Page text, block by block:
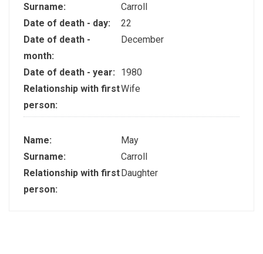
Surname:
Carroll
Date of death - day:
22
Date of death -
month:
December
Date of death - year:
1980
Relationship with first
person:
Wife
Name:
May
Surname:
Carroll
Relationship with first
person:
Daughter